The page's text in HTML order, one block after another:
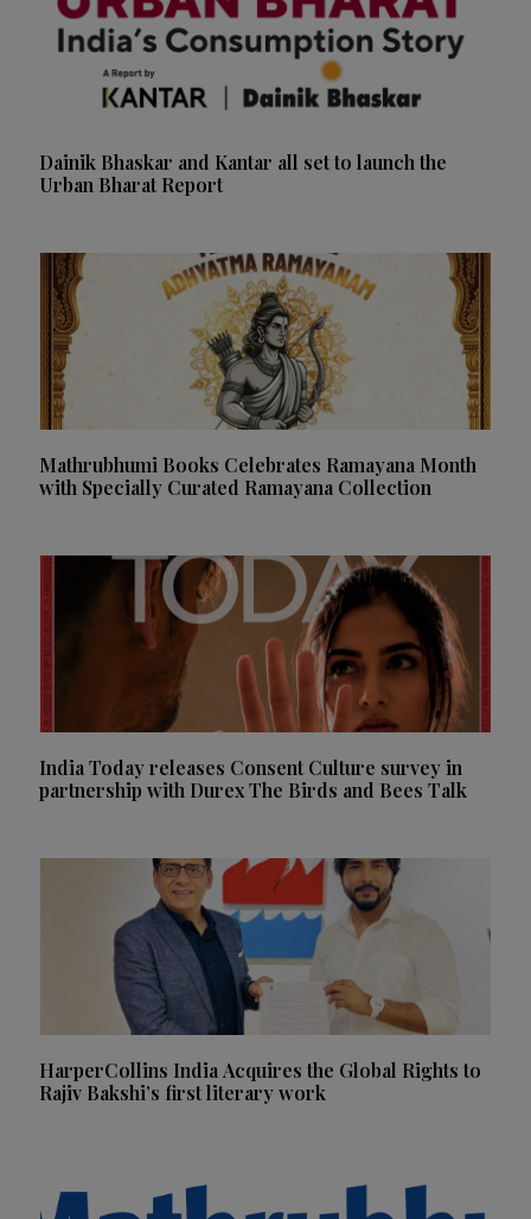
Dainik Bhaskar and Kantar all set to launch the
Urban Bharat Report
Mathrubhumi Books Celebrates Ramayana Month
with Specially Curated Ramayana Collection
India Today releases Consent Culture survey in
partnership with Durex The Birds and Bees Talk
HarperCollins India Acquires the Global Rights to
Rajiv Bakshi’s first literary work